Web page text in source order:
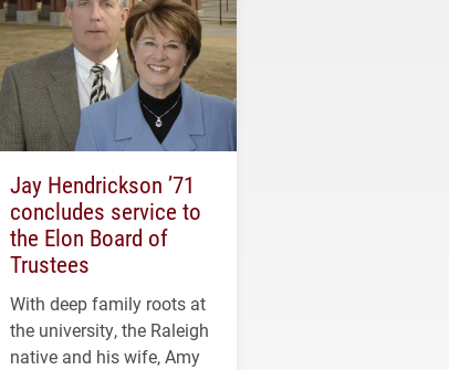
Jay Hendrickson ’71
concludes service to
the Elon Board of
Trustees
With deep family roots at
the university, the Raleigh
native and his wife, Amy